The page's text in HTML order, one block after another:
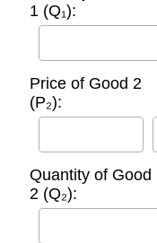
1 (Q₁):
Price of Good 2
(P₂):
Quantity of Good
2 (Q₂):